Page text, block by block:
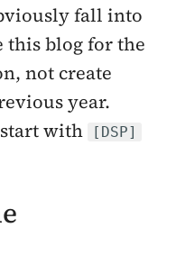
fall into
this blog for the
not create
year.
with
[DSP]